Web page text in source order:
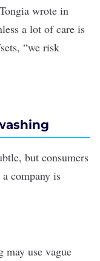
wrote in
a lot of care is
“we risk
but consumers
company is
may use vague